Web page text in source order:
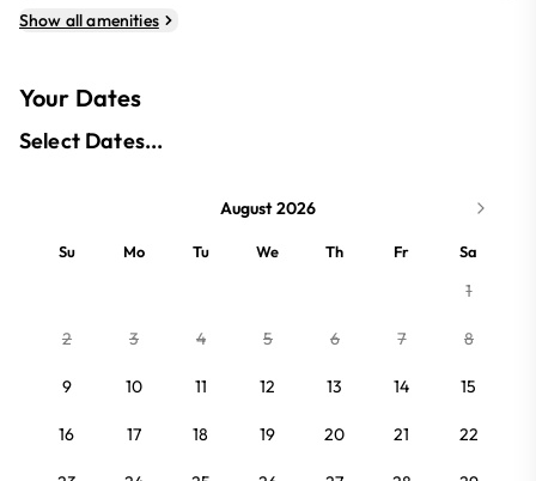
Show all amenities
Your Dates
Select Dates...
August 2026
Su Mo Tu We Th Fr Sa
1
2 3 4 5 6 7 8
9 10 11 12 13 14 15
16 17 18 19 20 21 22